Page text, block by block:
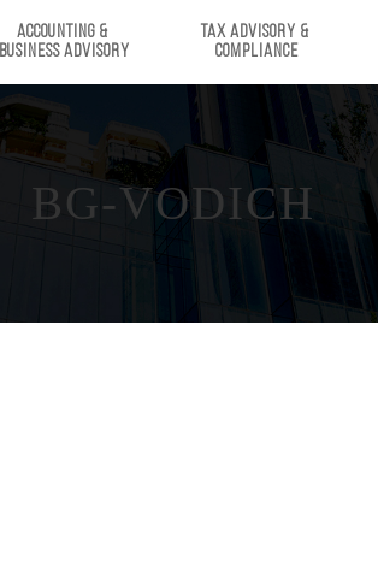
ACCOUNTING &
BUSINESS ADVISORY
TAX ADVISORY &
COMPLIANCE
BG-VODICH